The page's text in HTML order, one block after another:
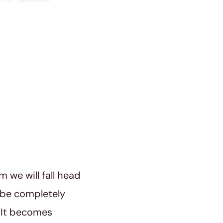
we will fall head
completely
becomes